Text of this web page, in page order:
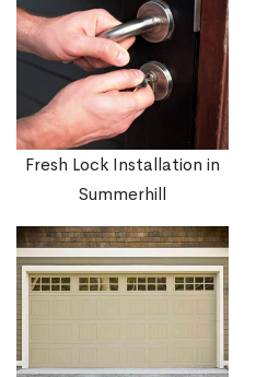
Fresh Lock Installation in
Summerhill